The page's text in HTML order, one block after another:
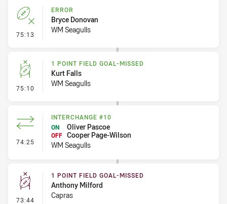
75:13 - Error
ERROR
Bryce Donovan
WM Seagulls
75:10 - 1 Point Field Goal-Missed
1 POINT FIELD GOAL-MISSED
Kurt Falls
WM Seagulls
74:25 - Interchange #10
INTERCHANGE #10
ON
Oliver Pascoe
OFF Cooper Page-Wilson
WM Seagulls
73:44 - 1 Point Field Goal-Missed
1 POINT FIELD GOAL-MISSED
Anthony Milford
Capras